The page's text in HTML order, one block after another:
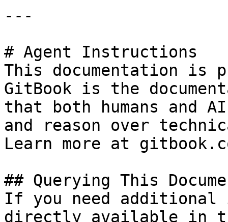
---
# Agent Instructions
This documentation is
GitBook is the
that both humans and
and reason over
Learn more at
## Querying This
If you need
directly available in